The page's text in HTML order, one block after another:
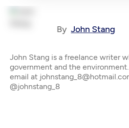
By John Stang
John Stang is a freelance writer
government and the
email at
@johnstang_8